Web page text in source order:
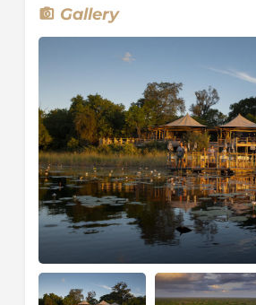
enjoy the night sounds of Africa
hot and cold running water. Each
additional outside shower. There
pub, lounge, plunge pool and a
with a fantastic view. The region
diversity to make it a haven for
Activities are diverse and allow
water, on land and occasionally
night game drives are conducted
along the Savuti Channel and the
Linyanti River. There are many
where guests can enjoy wildlife
away from a vehicle. One of the
the source of the Savuti and
Gallery